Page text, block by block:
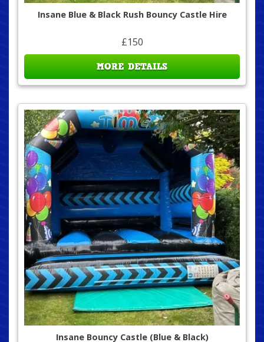
Insane Blue & Black Rush Bouncy Castle Hire
£150
MORE DETAILS
Insane Bouncy Castle (Blue & Black)